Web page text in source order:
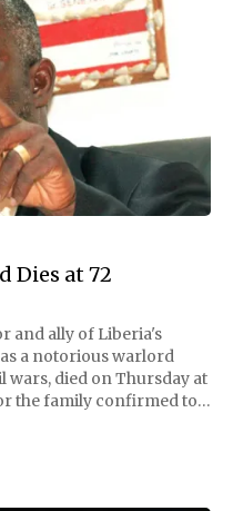
Dies at 72
and ally of Liberia's
a notorious warlord
died on Thursday at
the family confirmed to